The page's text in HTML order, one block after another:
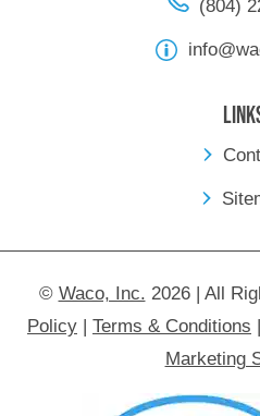
(804)
© Waco, Inc. 2026 | All
Policy
Terms & Conditions
Marketing